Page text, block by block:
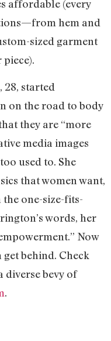
affordable (every
hem and
sized garment
started
on the road to body
they are “more
media images
used to. She
that women want,
one-size-fits-
words, her
Now
get behind. Check
diverse bevy of
.